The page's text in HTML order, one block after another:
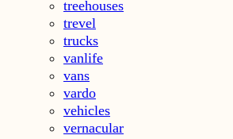
treehouses
trevel
trucks
vanlife
vans
vardo
vehicles
vernacular